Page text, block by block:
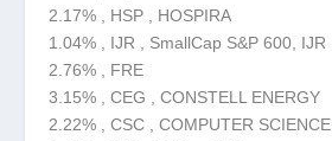
2.17% , HSP , HOSPIRA
1.04% , IJR , SmallCap S&P 600, IJR
2.76% , FRE
3.15% , CEG , CONSTELL ENERGY
2.22% , CSC , COMPUTER SCIENCE